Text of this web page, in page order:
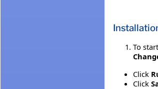
To
Click
Click